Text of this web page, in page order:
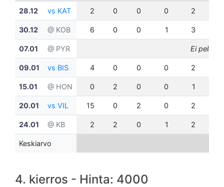
28.12 vs KAT 2 0 0 0 2
30.12 @ KOB 6 0 0 1 3
07.01 @ PYR Ei
09.01 vs BIS 4 0 0 0 2
15.01 @ HON 0 2 0 0 1
20.01 vs VIL 15 0 2 0 2
24.01 @ KB 2 2 0 1 2
Keskiarvo
4. kierros - Hinta: 4000